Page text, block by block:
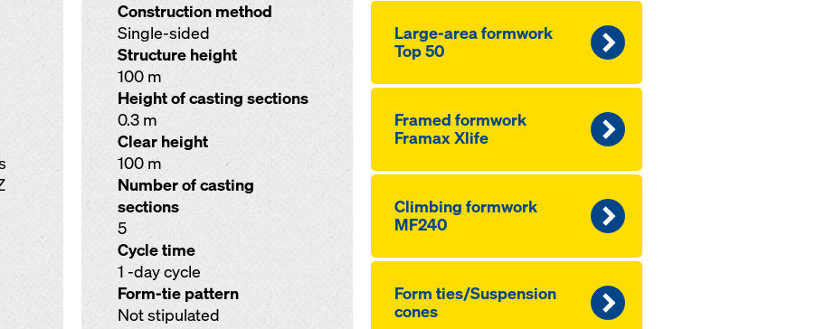
Construction method
Single-sided
Structure height
100 m
Height of casting sections
0.3 m
Clear height
100 m
Number of casting
sections
5
Cycle time
1 -day cycle
Form-tie pattern
Not stipulated
Large-area formwork
Top 50
Framed formwork
Framax Xlife
Climbing formwork
MF240
Form ties/Suspension
cones